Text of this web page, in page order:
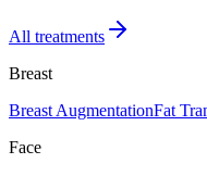
All treatments
Breast
Breast AugmentationFat
Face